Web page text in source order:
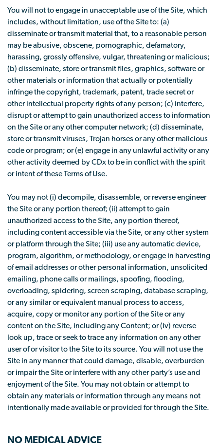
You will not to engage in unacceptable use of the Site, which
includes, without limitation, use of the Site to: (a)
disseminate or transmit material that, to a reasonable person
may be abusive, obscene, pornographic, defamatory,
harassing, grossly offensive, vulgar, threatening or malicious;
(b) disseminate, store or transmit files, graphics, software or
other materials or information that actually or potentially
infringe the copyright, trademark, patent, trade secret or
other intellectual property rights of any person; (c) interfere,
disrupt or attempt to gain unauthorized access to information
on the Site or any other computer network; (d) disseminate,
store or transmit viruses, Trojan horses or any other malicious
code or program; or (e) engage in any unlawful activity or any
other activity deemed by CDx to be in conflict with the spirit
or intent of these Terms of Use.
You may not (i) decompile, disassemble, or reverse engineer
the Site or any portion thereof; (ii) attempt to gain
unauthorized access to the Site, any portion thereof,
including content accessible via the Site, or any other system
or platform through the Site; (iii) use any automatic device,
program, algorithm, or methodology, or engage in harvesting
of email addresses or other personal information, unsolicited
emailing, phone calls or mailings, spoofing, flooding,
overloading, spidering, screen scraping, database scraping,
or any similar or equivalent manual process to access,
acquire, copy or monitor any portion of the Site or any
content on the Site, including any Content; or (iv) reverse
look up, trace or seek to trace any information on any other
user of or visitor to the Site to its source. You will not use the
Site in any manner that could damage, disable, overburden
or impair the Site or interfere with any other party’s use and
enjoyment of the Site. You may not obtain or attempt to
obtain any materials or information through any means not
intentionally made available or provided for through the Site.
NO MEDICAL ADVICE